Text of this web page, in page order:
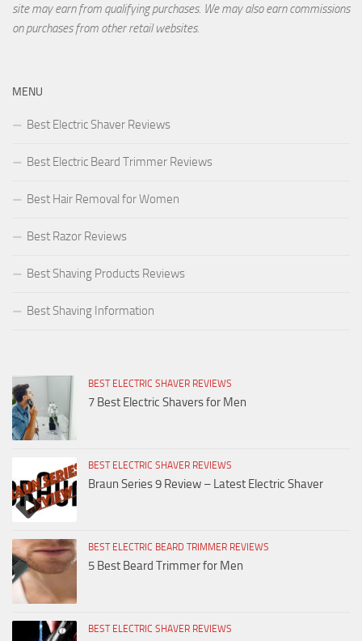
site may earn from qualifying purchases. We may also earn commissions
on purchases from other retail websites.
MENU
Best Electric Shaver Reviews
Best Electric Beard Trimmer Reviews
Best Hair Removal for Women
Best Razor Reviews
Best Shaving Products Reviews
Best Shaving Information
BEST ELECTRIC SHAVER REVIEWS
7 Best Electric Shavers for Men
BEST ELECTRIC SHAVER REVIEWS
Braun Series 9 Review – Latest Electric Shaver
BEST ELECTRIC BEARD TRIMMER REVIEWS
5 Best Beard Trimmer for Men
BEST ELECTRIC SHAVER REVIEWS